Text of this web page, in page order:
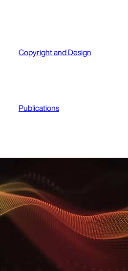
Copyright and Design
Publications